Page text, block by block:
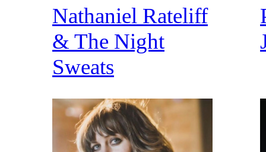
Nathaniel Rateliff
& The Night
Sweats